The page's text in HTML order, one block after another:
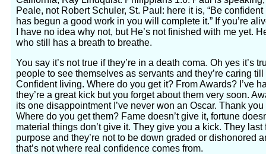
Peale, not Robert Schuler, St. Paul: here it is, “Be
has begun a good work in you will complete it.” If you’re
I have no idea why not, but He’s not finished with me yet.
who still has a breath to breathe.
You say it’s not true if they’re in a death coma. Oh yes it’s
people to see themselves as servants and they’re caring
Confident living. Where do you get it? From Awards? I’ve
they’re a great kick but you forget about them very soon.
its one disappointment I’ve never won an Oscar. Thank
Where do you get them? Fame doesn’t give it, fortune
material things don’t give it. They give you a kick. They
purpose and they’re not to be down graded or dishonored
that’s not where real confidence comes from.